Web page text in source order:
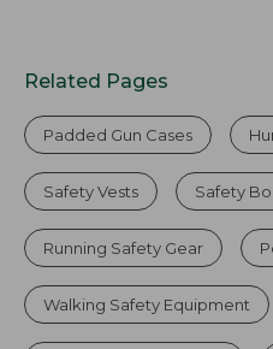
Related Pages
Padded Gun Cases
Safety Vests Safety
Running Safety Gear
Walking Safety Equipment